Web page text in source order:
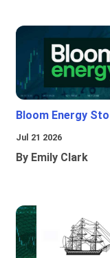
Bloom Energy
Jul 21 2026
By Emily Clark